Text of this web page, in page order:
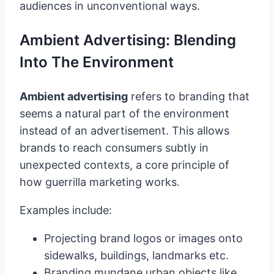
audiences in unconventional ways.
Ambient Advertising: Blending
Into The Environment
Ambient advertising refers to branding that
seems a natural part of the environment
instead of an advertisement. This allows
brands to reach consumers subtly in
unexpected contexts, a core principle of
how guerrilla marketing works.
Examples include:
Projecting brand logos or images onto
sidewalks, buildings, landmarks etc.